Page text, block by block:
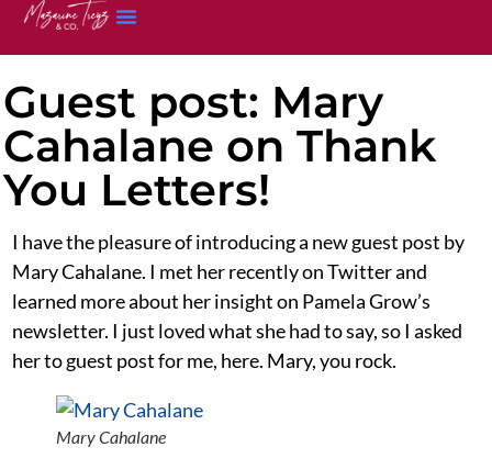
Guest post: Mary
Cahalane on Thank
You Letters!
I have the pleasure of introducing a new guest post by
Mary Cahalane. I met her recently on Twitter and
learned more about her insight on Pamela Grow’s
newsletter. I just loved what she had to say, so I asked
her to guest post for me, here. Mary, you rock.
Mary Cahalane